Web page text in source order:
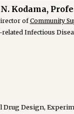
Kodama,
ofCommunity
Infectious
Drug Design,